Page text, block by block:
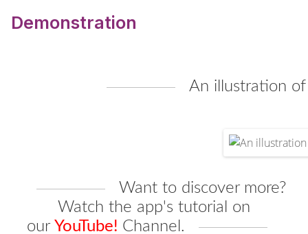
Demonstration
An illustration
Want to discover more?
Watch the app's tutorial on
our YouTube! Channel .